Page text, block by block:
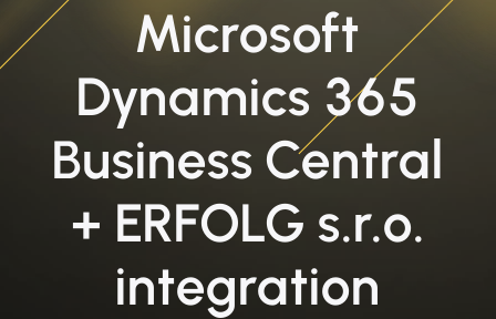
Microsoft
Dynamics 365
Business Central
+ ERFOLG s.r.o.
integration